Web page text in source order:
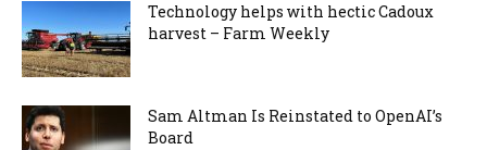
Technology helps with hectic Cadoux
harvest – Farm Weekly
Sam Altman Is Reinstated to OpenAI’s
Board